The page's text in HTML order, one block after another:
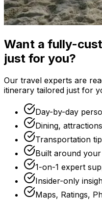
Want a fully-
just for you?
Our travel experts are
itinerary tailored just for
Day-by-day
Dining,
Transportation
Built around
1-on-1 expert
Insider-only
Maps, Ratings,